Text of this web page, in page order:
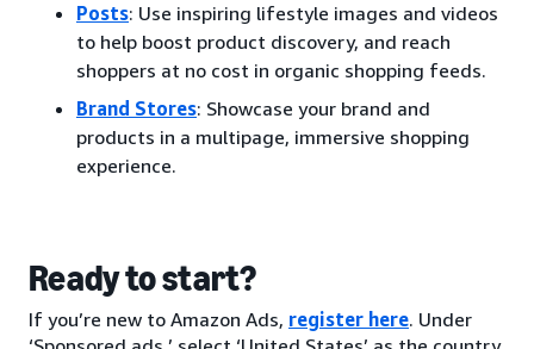
Posts: Use inspiring lifestyle images and videos
to help boost product discovery, and reach
shoppers at no cost in organic shopping feeds.
Brand Stores: Showcase your brand and
products in a multipage, immersive shopping
experience.
Ready to start?
If you’re new to Amazon Ads, register here. Under